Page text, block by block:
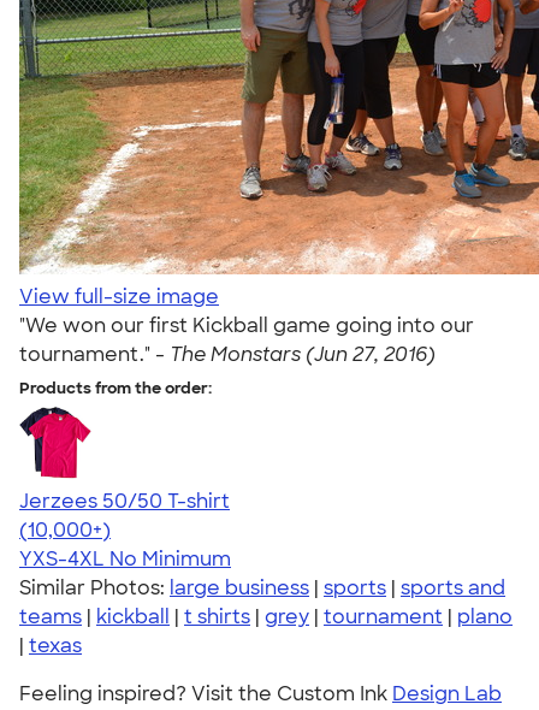
View full-size image
"We won our first Kickball game going into our
tournament." - The Monstars (Jun 27, 2016)
Products from the order:
Jerzees 50/50 T-shirt
4.60
20596
(10,000+)
YXS-4XL No Minimum
Similar Photos: large business | sports | sports and
teams | kickball | t shirts | grey | tournament | plano
| texas
Feeling inspired? Visit the Custom Ink Design Lab